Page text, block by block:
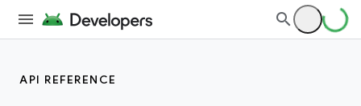
API REFERENCE